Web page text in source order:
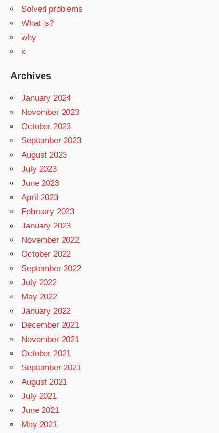
Solved problems
What is?
why
x
Archives
January 2024
November 2023
October 2023
September 2023
August 2023
July 2023
June 2023
April 2023
February 2023
January 2023
November 2022
October 2022
September 2022
July 2022
May 2022
January 2022
December 2021
November 2021
October 2021
September 2021
August 2021
July 2021
June 2021
May 2021